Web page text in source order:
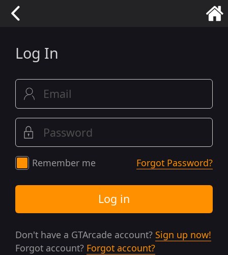
Log In
Remember me Forgot Password?
Log in
Don't have a GTArcade account? Sign up now!
Forgot account? Forgot account?